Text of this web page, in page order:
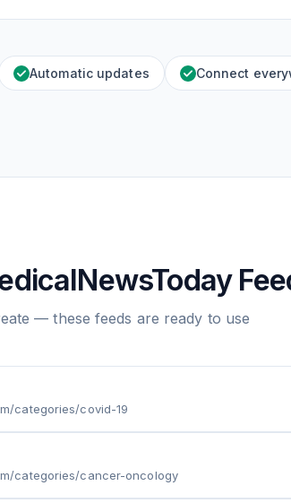
Automatic updates Connect
— these feeds are ready to use
categories/covid-19
categories/cancer-oncology